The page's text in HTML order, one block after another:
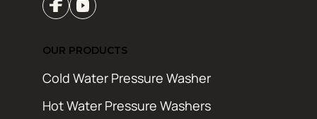
OUR PRODUCTS
Cold Water Pressure Washer
Hot Water Pressure Washers